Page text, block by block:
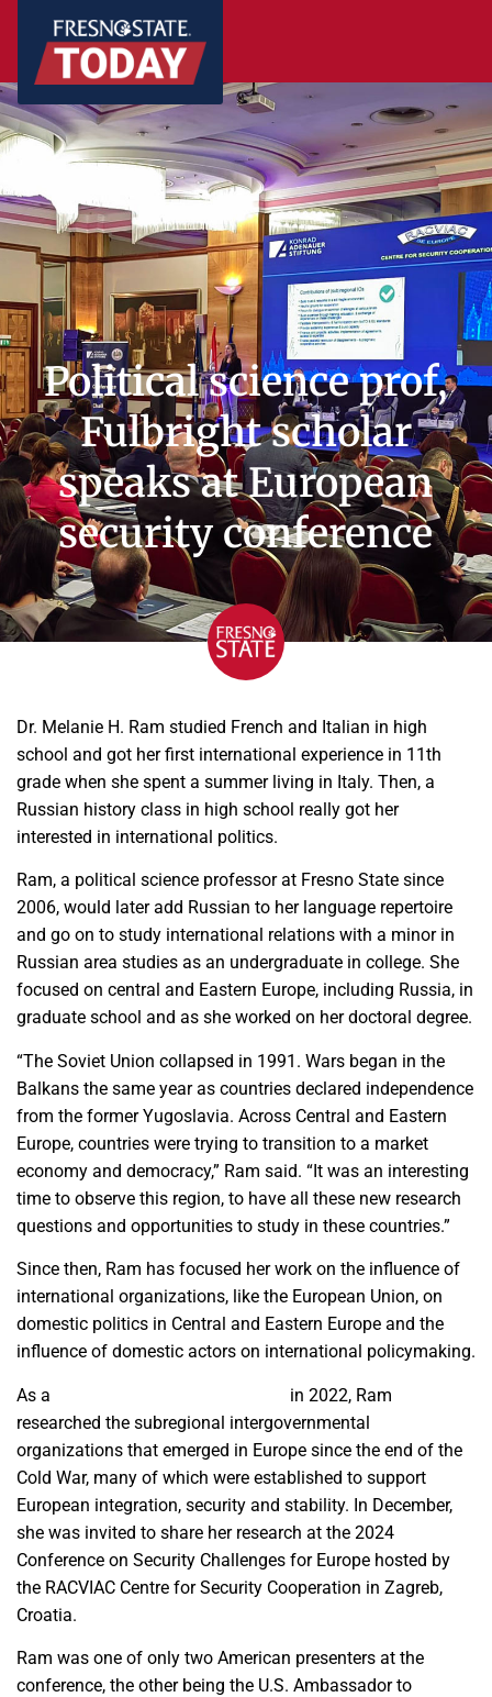
Political science prof,
Fulbright scholar
speaks at European
security conference
Dr. Melanie H. Ram studied French and Italian in high
school and got her first international experience in 11th
grade when she spent a summer living in Italy. Then, a
Russian history class in high school really got her
interested in international politics.
Ram, a political science professor at Fresno State since
2006, would later add Russian to her language repertoire
and go on to study international relations with a minor in
Russian area studies as an undergraduate in college. She
focused on central and Eastern Europe, including Russia, in
graduate school and as she worked on her doctoral degree.
“The Soviet Union collapsed in 1991. Wars began in the
Balkans the same year as countries declared independence
from the former Yugoslavia. Across Central and Eastern
Europe, countries were trying to transition to a market
economy and democracy,” Ram said. “It was an interesting
time to observe this region, to have all these new research
questions and opportunities to study in these countries.”
Since then, Ram has focused her work on the influence of
international organizations, like the European Union, on
domestic politics in Central and Eastern Europe and the
influence of domestic actors on international policymaking.
As a
in 2022, Ram
researched the subregional intergovernmental
organizations that emerged in Europe since the end of the
Cold War, many of which were established to support
European integration, security and stability. In December,
she was invited to share her research at the 2024
Conference on Security Challenges for Europe hosted by
the RACVIAC Centre for Security Cooperation in Zagreb,
Croatia.
Ram was one of only two American presenters at the
conference, the other being the U.S. Ambassador to